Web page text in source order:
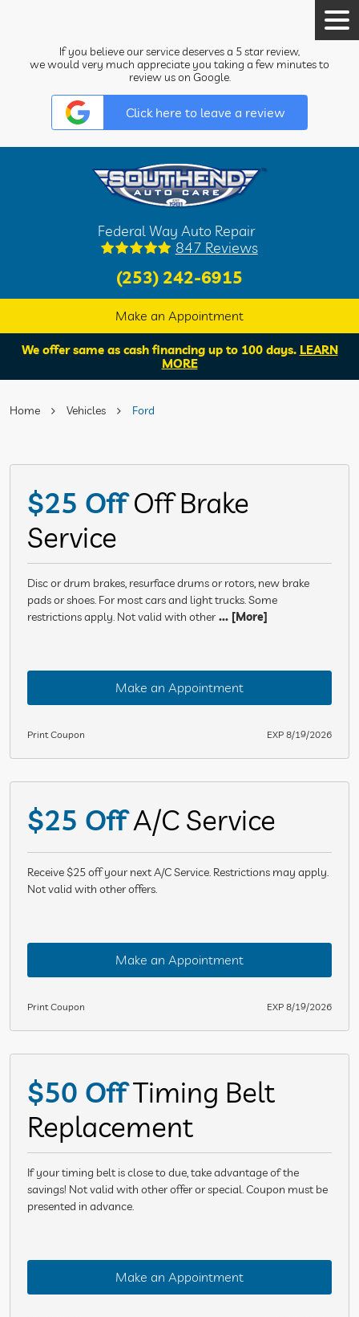
If you believe our service deserves a 5 star review,
we would very much appreciate you taking a few minutes to
review us on Google.
Click here to leave a review
Federal Way Auto Repair
847 Reviews
(253) 242-6915
Make an Appointment
We offer same as cash financing up to 100 days. LEARN
MORE
Home Vehicles Ford
$25 OffOff Brake
Service
Disc or drum brakes, resurface drums or rotors, new brake
pads or shoes. For most cars and light trucks. Some
restrictions apply. Not valid with other ... [More]
Make an Appointment
Print Coupon EXP 8/19/2026
$25 OffA/C Service
Receive $25 off your next A/C Service. Restrictions may apply.
Not valid with other offers.
Make an Appointment
Print Coupon EXP 8/19/2026
$50 OffTiming Belt
Replacement
If your timing belt is close to due, take advantage of the
savings! Not valid with other offer or special. Coupon must be
presented in advance.
Make an Appointment